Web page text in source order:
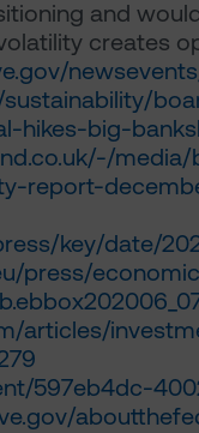
and
creates
hikes-big-
report-
key/date/
press/
articles/
597eb4dc-